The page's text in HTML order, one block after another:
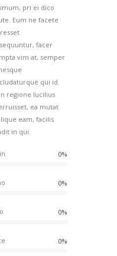
pri ei dico
Eum ne facete
facer
vim at, semper
qui id.
regione lucilius
ea mutat
eam, facilis
in qui.
0%
0%
0%
0%